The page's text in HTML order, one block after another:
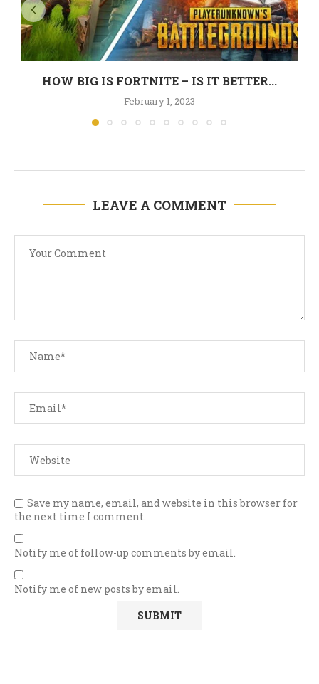
HOW BIG IS FORTNITE – IS IT BETTER...
February 1, 2023
LEAVE A COMMENT
Save my name, email, and website in this browser for
the next time I comment.
Notify me of follow-up comments by email.
Notify me of new posts by email.